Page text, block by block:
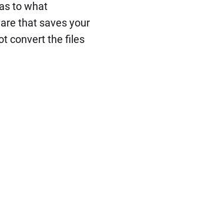
to what
that saves your
convert the files